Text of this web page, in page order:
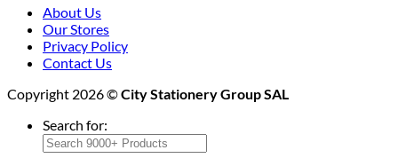
About Us
Our Stores
Privacy Policy
Contact Us
Copyright 2026 ©City Stationery Group SAL
Search for: